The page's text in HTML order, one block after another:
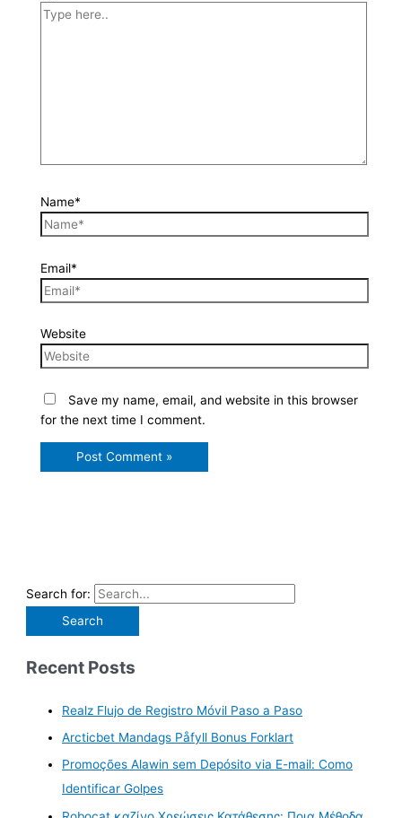
Name*
Email*
Website
Save my name, email, and website in this browser
for the next time I comment.
Search for:
Recent Posts
Realz Flujo de Registro Móvil Paso a Paso
Arcticbet Mandags Påfyll Bonus Forklart
Promoções Alawin sem Depósito via E-mail: Como
Identificar Golpes